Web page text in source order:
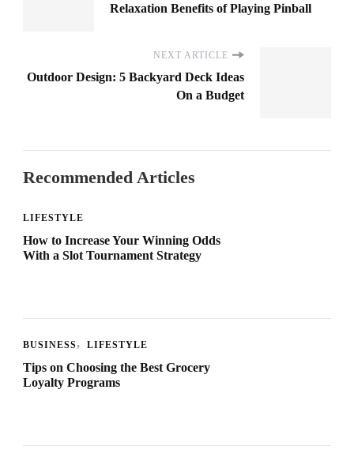
Relaxation Benefits of Playing Pinball
NEXT ARTICLE
Outdoor Design: 5 Backyard Deck Ideas
On a Budget
Recommended Articles
LIFESTYLE
How to Increase Your Winning Odds
With a Slot Tournament Strategy
BUSINESS LIFESTYLE
Tips on Choosing the Best Grocery
Loyalty Programs